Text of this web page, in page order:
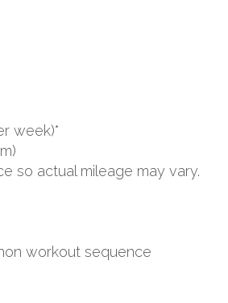
week)*
so actual mileage may vary.
workout sequence